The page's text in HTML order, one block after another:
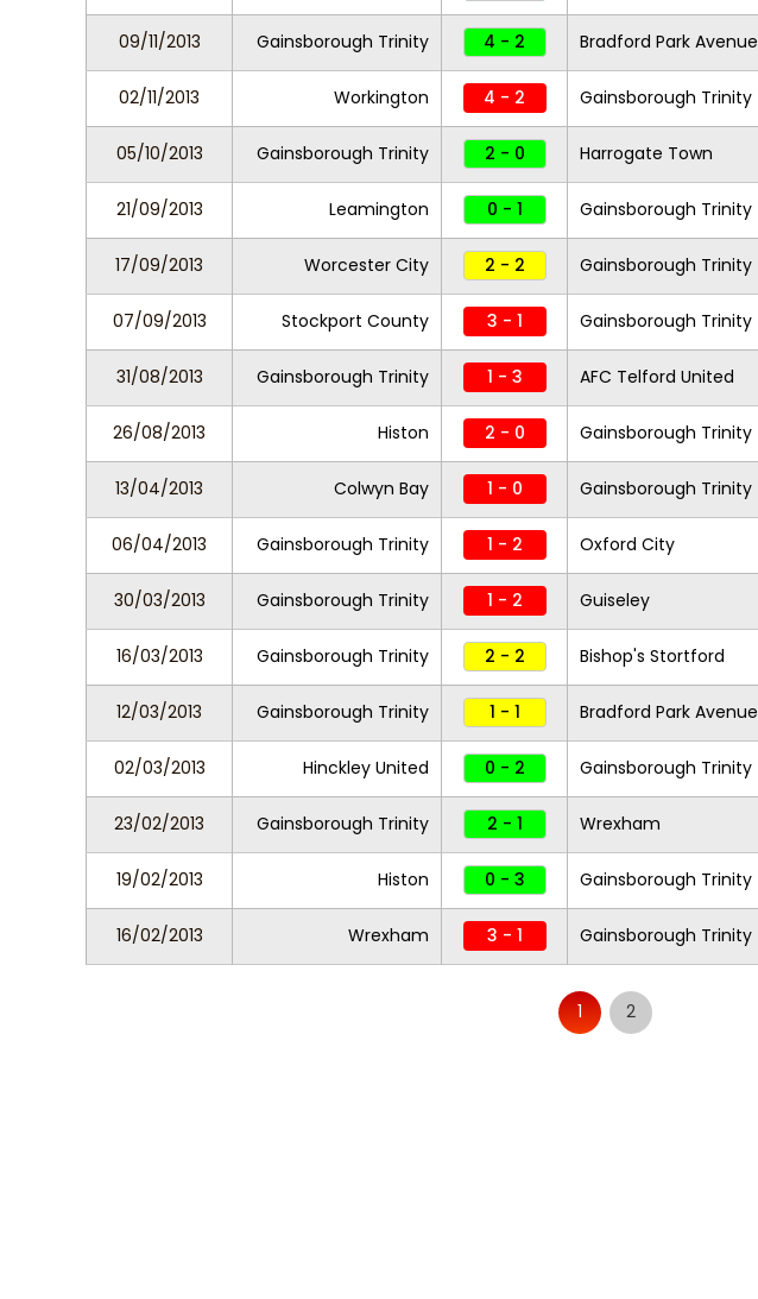
09/11/2013 Gainsborough Trinity 4 - 2 Bradford Park Avenue
02/11/2013 Workington 4 - 2 Gainsborough Trinity
05/10/2013 Gainsborough Trinity 2 - 0 Harrogate Town
21/09/2013 Leamington 0 - 1 Gainsborough Trinity
17/09/2013 Worcester City 2 - 2 Gainsborough Trinity
07/09/2013 Stockport County 3 - 1 Gainsborough Trinity
31/08/2013 Gainsborough Trinity 1 - 3 AFC Telford United
26/08/2013 Histon 2 - 0 Gainsborough Trinity
13/04/2013 Colwyn Bay 1 - 0 Gainsborough Trinity
06/04/2013 Gainsborough Trinity 1 - 2 Oxford City
30/03/2013 Gainsborough Trinity 1 - 2 Guiseley
16/03/2013 Gainsborough Trinity 2 - 2 Bishop's Stortford
12/03/2013 Gainsborough Trinity 1 - 1 Bradford Park Avenue
02/03/2013 Hinckley United 0 - 2 Gainsborough Trinity
23/02/2013 Gainsborough Trinity 2 - 1 Wrexham
19/02/2013 Histon 0 - 3 Gainsborough Trinity
16/02/2013 Wrexham 3 - 1 Gainsborough Trinity
1 2